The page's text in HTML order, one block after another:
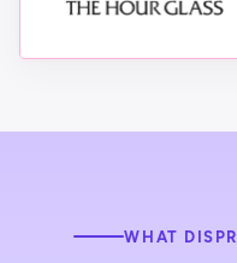
WHAT